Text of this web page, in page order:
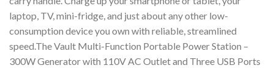
laptop, TV, mini-fridge, and just about any other low-
consumption device you own with reliable, streamlined
speed.The Vault Multi-Function Portable Power Station –
300W Generator with 110V AC Outlet and Three USB Ports